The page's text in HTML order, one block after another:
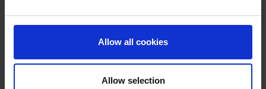
Allow all cookies
Allow selection
PREVIOUS NAME:
MR. MICHAEL WALSH